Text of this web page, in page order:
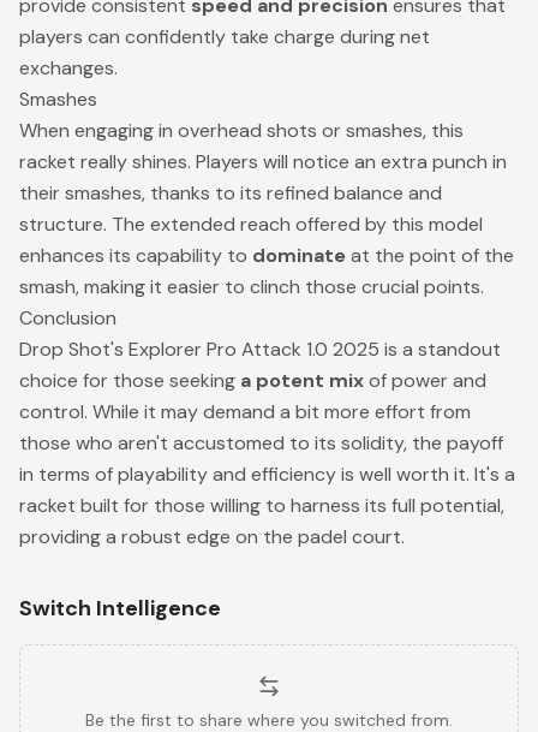
provide consistent speed and precision ensures that
players can confidently take charge during net
exchanges.
Smashes
When engaging in overhead shots or smashes, this
racket really shines. Players will notice an extra punch in
their smashes, thanks to its refined balance and
structure. The extended reach offered by this model
enhances its capability to dominateat the point of the
smash, making it easier to clinch those crucial points.
Conclusion
Drop Shot's Explorer Pro Attack 1.0 2025 is a standout
choice for those seeking a potent mixof power and
control. While it may demand a bit more effort from
those who aren't accustomed to its solidity, the payoff
in terms of playability and efficiency is well worth it. It's a
racket built for those willing to harness its full potential,
providing a robust edge on the padel court.
Switch Intelligence
Be the first to share where you switched from.